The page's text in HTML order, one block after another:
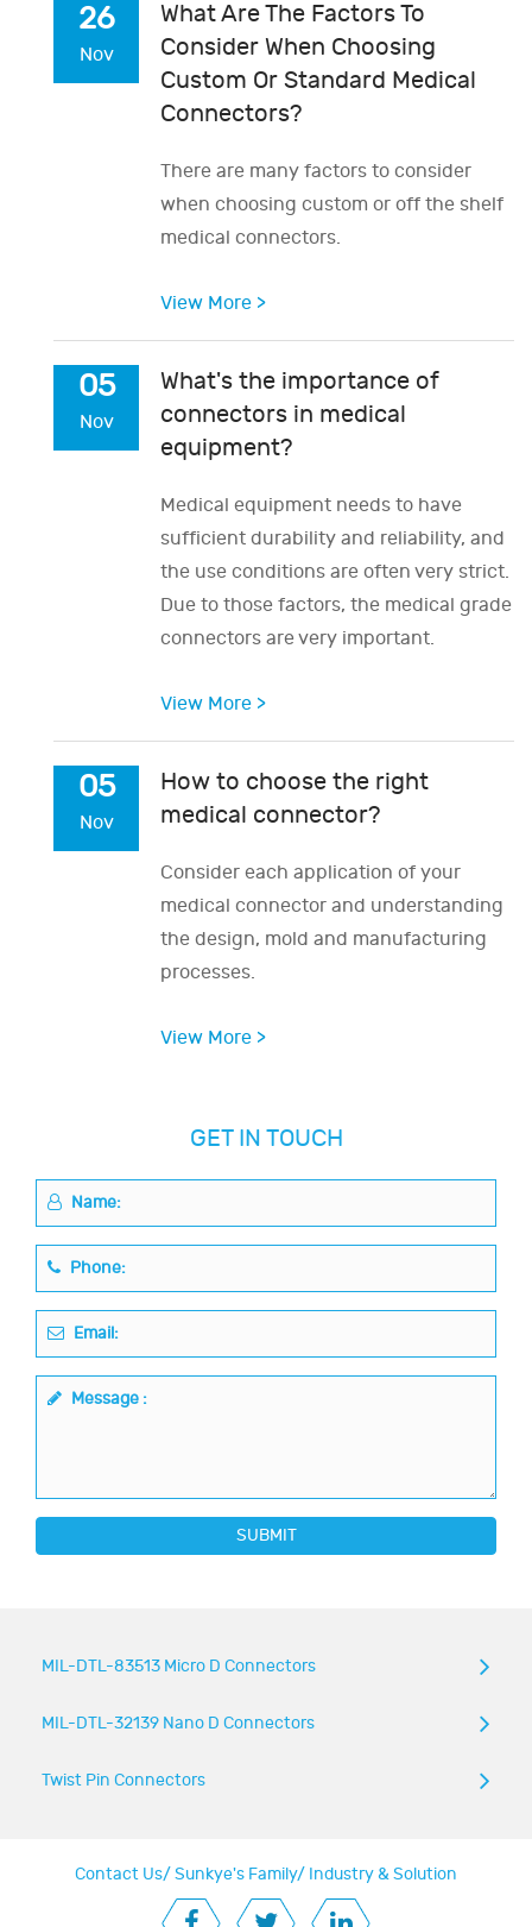
26
Nov
What Are The Factors To
Consider When Choosing
Custom Or Standard Medical
Connectors?
There are many factors to consider
when choosing custom or off the shelf
medical connectors.
View More >
05
Nov
What's the importance of
connectors in medical
equipment?
Medical equipment needs to have
sufficient durability and reliability, and
the use conditions are often very strict.
Due to those factors, the medical grade
connectors are very important.
View More >
05
Nov
How to choose the right
medical connector?
Consider each application of your
medical connector and understanding
the design, mold and manufacturing
processes.
View More >
GET IN TOUCH
Name:
Phone:
Email:
Message :
SUBMIT
MIL-DTL-83513 Micro D Connectors
MIL-DTL-32139 Nano D Connectors
Twist Pin Connectors
Contact Us/Sunkye's Family/ Industry & Solution